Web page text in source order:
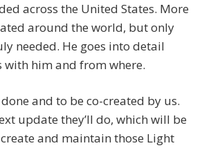
across the United States. More
around the world, but only
needed. He goes into detail
him and from where.
and to be co-created by us.
update they’ll do, which will be
and maintain those Light